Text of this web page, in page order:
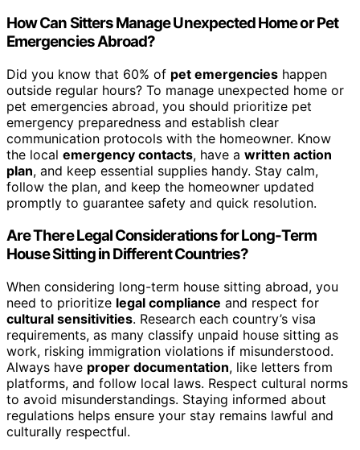
How Can Sitters Manage Unexpected Home or Pet
Emergencies Abroad?
Did you know that 60% of pet emergencies happen
outside regular hours? To manage unexpected home or
pet emergencies abroad, you should prioritize pet
emergency preparedness and establish clear
communication protocols with the homeowner. Know
the local emergency contacts, have a written action
plan, and keep essential supplies handy. Stay calm,
follow the plan, and keep the homeowner updated
promptly to guarantee safety and quick resolution.
Are There Legal Considerations for Long-Term
House Sitting in Different Countries?
When considering long-term house sitting abroad, you
need to prioritize legal compliance and respect for
cultural sensitivities. Research each country’s visa
requirements, as many classify unpaid house sitting as
work, risking immigration violations if misunderstood.
Always have proper documentation, like letters from
platforms, and follow local laws. Respect cultural norms
to avoid misunderstandings. Staying informed about
regulations helps ensure your stay remains lawful and
culturally respectful.